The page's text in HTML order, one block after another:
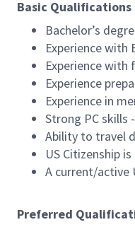
Basic Qualifications
Bachelor’s
Experience
Experience
Experience
Experience in
Strong PC skills
Ability to travel
US Citizenship
A current/active
Preferred